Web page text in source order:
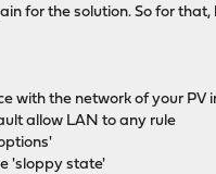
for the solution. So for that,
with the network of your PV
allow LAN to any rule
'sloppy state'